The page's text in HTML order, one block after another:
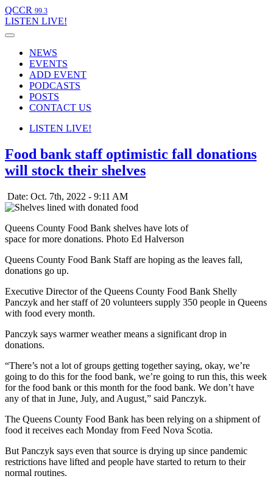
QCCR 99.3
LISTEN LIVE!
NEWS
EVENTS
ADD EVENT
PODCASTS
POSTS
CONTACT US
LISTEN LIVE!
Food bank staff optimistic fall donations
will stock their shelves
Date: Oct. 7th, 2022 - 9:11 AM
Queens County Food Bank shelves have lots of
space for more donations. Photo Ed Halverson
Queens County Food Bank Staff are hoping as the leaves fall,
donations go up.
Executive Director of the Queens County Food Bank Shelly
Panczyk and her staff of 20 volunteers supply 350 people in Queens
with food every month.
Panczyk says warmer weather means a significant drop in
donations.
“There’s not a lot of groups getting together saying, okay, we’re
going to do this for the food bank, we’re going to run this, this week
for the food bank or this month for the food bank. We don’t have
any of that in June, July, and August,” said Panczyk.
The Queens County Food Bank has been relying on a shipment of
food it receives each Monday from Feed Nova Scotia.
But Panczyk says even that source is drying up since pandemic
restrictions have lifted and people have started to return to their
normal routines.